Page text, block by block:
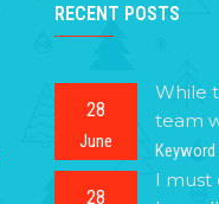
RECENT POSTS
28
June
While
team
28
I must